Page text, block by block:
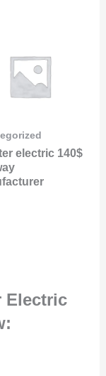
electric 140$
Electric